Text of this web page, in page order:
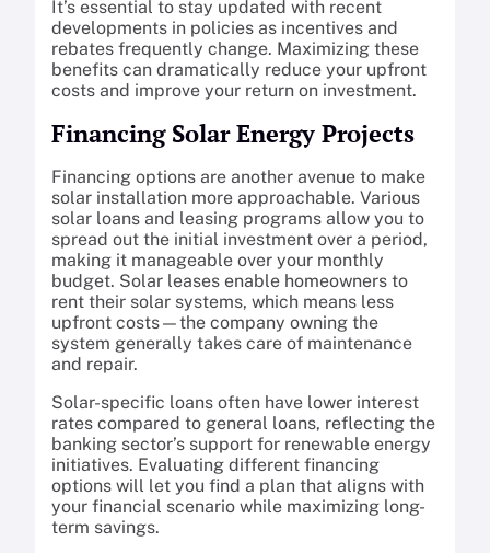
It’s essential to stay updated with recent
developments in policies as incentives and
rebates frequently change. Maximizing these
benefits can dramatically reduce your upfront
costs and improve your return on investment.
Financing Solar Energy Projects
Financing options are another avenue to make
solar installation more approachable. Various
solar loans and leasing programs allow you to
spread out the initial investment over a period,
making it manageable over your monthly
budget. Solar leases enable homeowners to
rent their solar systems, which means less
upfront costs—the company owning the
system generally takes care of maintenance
and repair.
Solar-specific loans often have lower interest
rates compared to general loans, reflecting the
banking sector’s support for renewable energy
initiatives. Evaluating different financing
options will let you find a plan that aligns with
your financial scenario while maximizing long-
term savings.